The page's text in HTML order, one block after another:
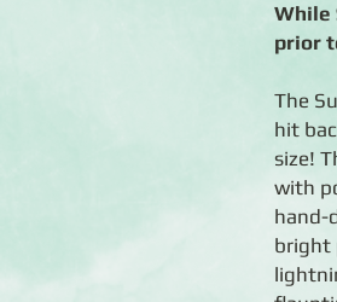
While
prior
The
hit
size!
with
hand-
bright